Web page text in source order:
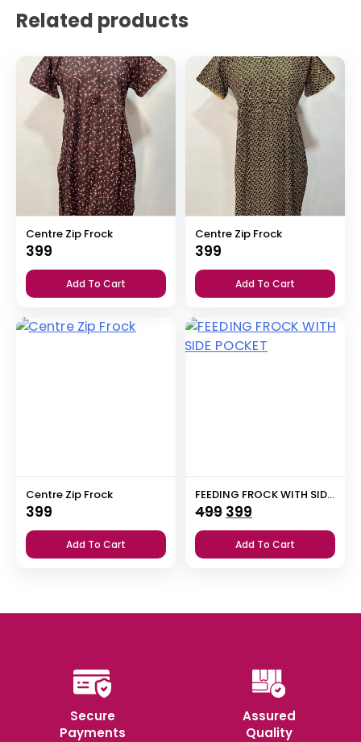
Related products
Centre Zip Frock
399
Add To Cart
Centre Zip Frock
399
Add To Cart
Centre Zip Frock
399
Add To Cart
FEEDING FROCK WITH SIDE POCKET
499 Original
price
was:
399
price
is:
Add To Cart
Secure
Payments
Assured
Quality